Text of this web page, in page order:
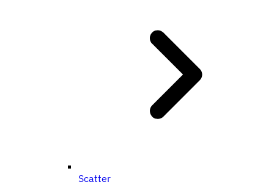
Scatter